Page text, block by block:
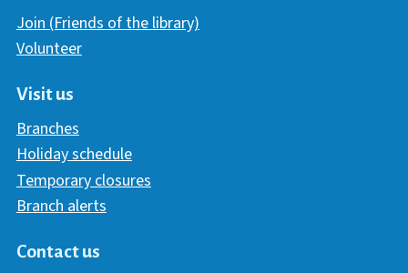
Join (Friends of the library)
Volunteer
Visit us
Branches
Holiday schedule
Temporary closures
Branch alerts
Contact us